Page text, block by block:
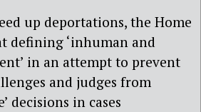
up deportations, the Home
defining ‘inhuman and
in an attempt to prevent
and judges from
decisions in cases